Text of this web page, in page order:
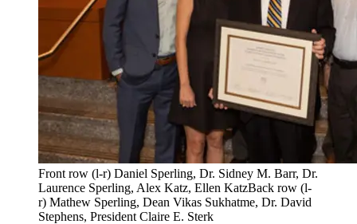
Front row (l-r) Daniel Sperling, Dr. Sidney M. Barr, Dr.
Laurence Sperling, Alex Katz, Ellen KatzBack row (l-
r) Mathew Sperling, Dean Vikas Sukhatme, Dr. David
Stephens, President Claire E. Sterk